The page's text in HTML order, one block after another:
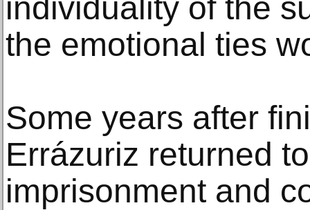
individuality of the
the emotional ties
Some years after
Errázuriz returned
imprisonment and